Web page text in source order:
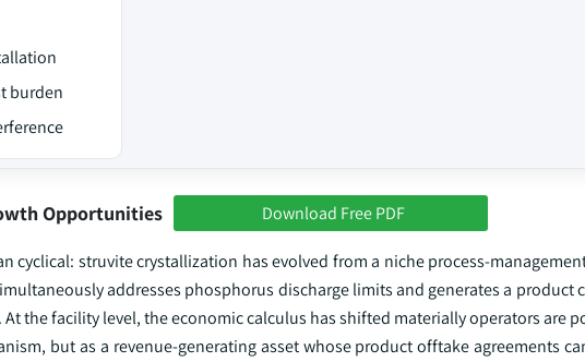
burden
Opportunities Download Free PDF
cyclical: struvite crystallization has evolved from a niche process-
addresses phosphorus discharge limits and generates a product
the facility level, the economic calculus has shifted materially operators are
but as a revenue-generating asset whose product offtake agreements